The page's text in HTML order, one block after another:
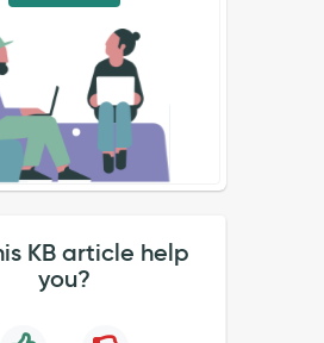
KB article help
you?